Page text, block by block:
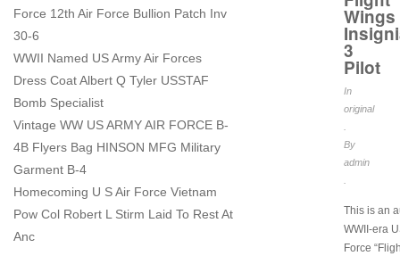
Force 12th Air Force Bullion Patch Inv
30-6
WWII Named US Army Air Forces
Dress Coat Albert Q Tyler USSTAF
Bomb Specialist
Vintage WW US ARMY AIR FORCE B-
4B Flyers Bag HINSON MFG Military
Garment B-4
Homecoming U S Air Force Vietnam
Pow Col Robert L Stirm Laid To Rest At
Anc
Wings
3
Pilot
In
original
By
admin
This is an
WWII-era
Force